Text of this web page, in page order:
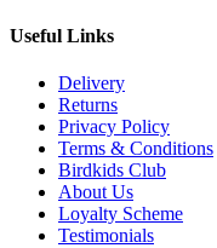
Useful Links
Delivery
Returns
Privacy Policy
Terms & Conditions
Birdkids Club
About Us
Loyalty Scheme
Testimonials